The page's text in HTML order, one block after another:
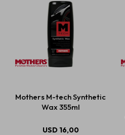
Mothers M-tech Synthetic
Wax 355ml
USD 16,00